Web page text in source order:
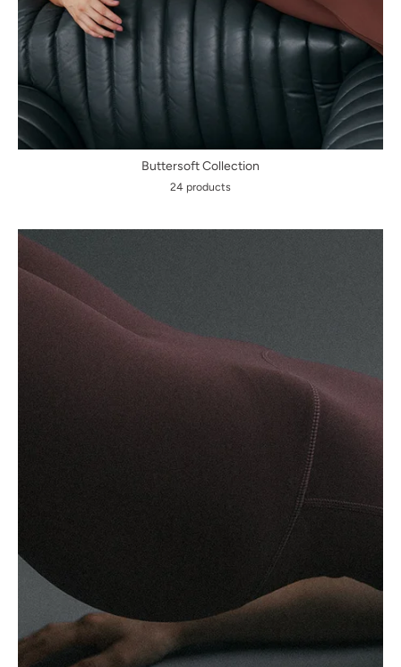
Buttersoft Collection
24 products